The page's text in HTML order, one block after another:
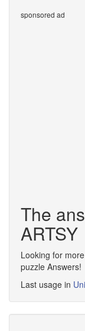
sponsored ad
The
ARTSY
Looking for
puzzle Answers!
Last usage in